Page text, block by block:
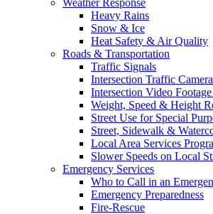
Heavy Rains
Snow & Ice
Heat Safety & Air Quality
Roads & Transportation
Traffic Signals
Intersection Traffic
Intersection Video
Weight, Speed & Height
Street Use for Special
Street, Sidewalk &
Local Area Services
Slower Speeds on Local
Emergency Services
Who to Call in an
Emergency Preparedness
Fire-Rescue